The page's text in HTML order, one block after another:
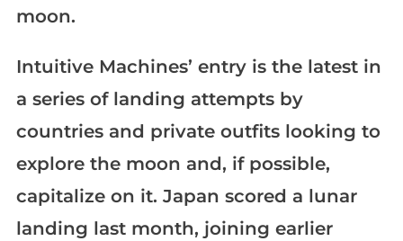
moon.
Intuitive Machines’ entry is the latest in
a series of landing attempts by
countries and private outfits looking to
explore the moon and, if possible,
capitalize on it. Japan scored a lunar
landing last month, joining earlier